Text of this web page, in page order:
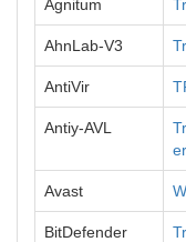
Agnitum
AhnLab-V3
AntiVir
Antiy-AVL
Avast
BitDefender